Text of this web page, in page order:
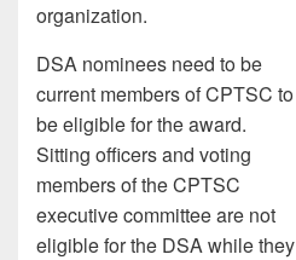
organization.
DSA nominees need to be
current members of CPTSC to
be eligible for the award.
Sitting officers and voting
members of the CPTSC
executive committee are not
eligible for the DSA while they